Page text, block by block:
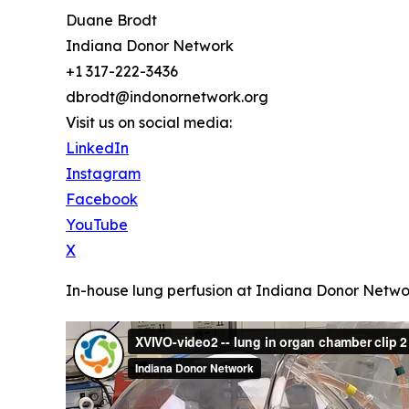
Duane Brodt
Indiana Donor Network
+1 317-222-3436
dbrodt@indonornetwork.org
Visit us on social media:
LinkedIn
Instagram
Facebook
YouTube
X
In-house lung perfusion at Indiana Donor